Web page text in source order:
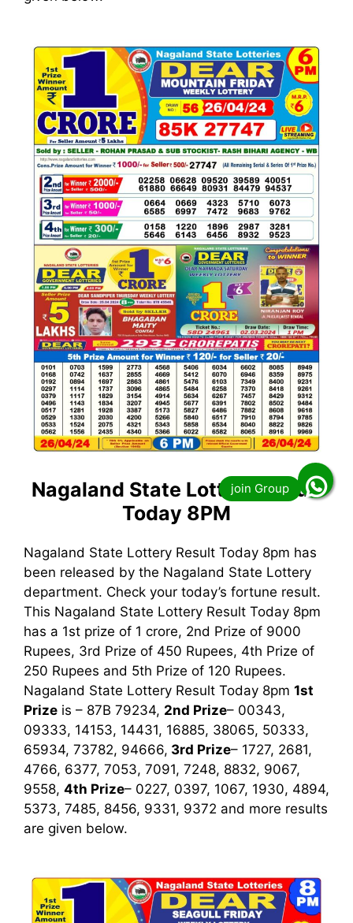
Nagaland State Lottery Result
Today 8PM
Nagaland State Lottery Result Today 8pm has
been released by the Nagaland State Lottery
department. Check your today’s fortune result.
This Nagaland State Lottery Result Today 8pm
has a 1st prize of 1 crore, 2nd Prize of 9000
Rupees, 3rd Prize of 450 Rupees, 4th Prize of
250 Rupees and 5th Prize of 120 Rupees.
Nagaland State Lottery Result Today 8pm 1st
Prize is – 87B 79234, 2nd Prize– 00343,
09333, 14153, 14431, 16885, 38065, 50333,
65934, 73782, 94666, 3rd Prize– 1727, 2681,
4766, 6377, 7053, 7091, 7248, 8832, 9067,
9558, 4th Prize– 0227, 0397, 1067, 1930, 4894,
5373, 7485, 8456, 9331, 9372 and more results
are given below.